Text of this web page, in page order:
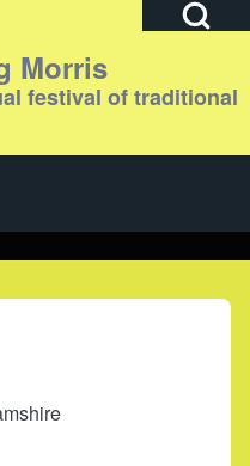
Morris
festival of traditional